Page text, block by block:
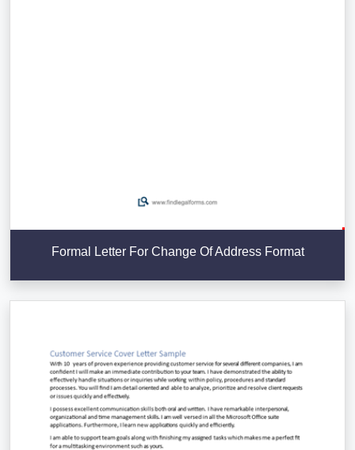
Formal Letter For Change Of Address Format